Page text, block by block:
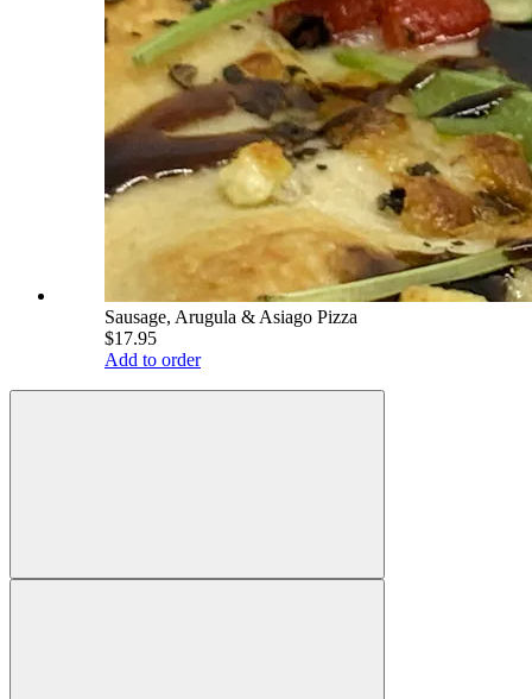
Sausage, Arugula & Asiago Pizza
$17.95
Add to order